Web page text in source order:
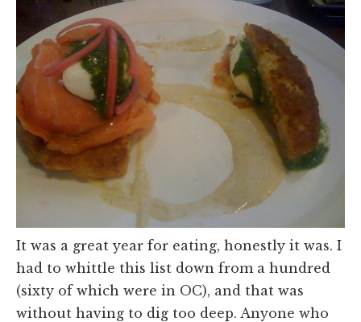
It was a great year for eating, honestly it was. I
had to whittle this list down from a hundred
(sixty of which were in OC), and that was
without having to dig too deep. Anyone who